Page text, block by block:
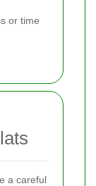
or time
a careful